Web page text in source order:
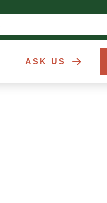
ASK US